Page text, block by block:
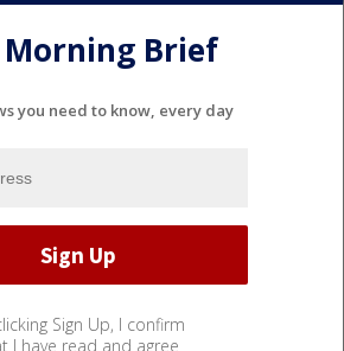
Morning Brief
you need to know, every day
Sign Up, I confirm
I have read and agree